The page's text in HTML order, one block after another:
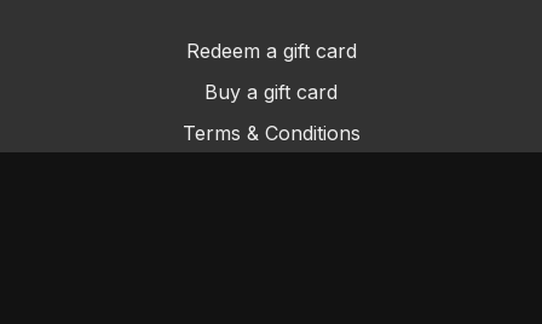
Redeem a gift card
Buy a gift card
Terms & Conditions